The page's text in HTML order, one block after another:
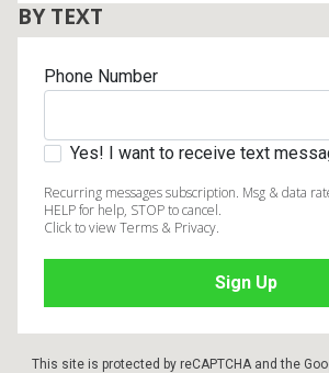
BY TEXT
Phone Number
Yes! I want to receive text
Recurring messages subscription. Msg & data
HELP for help, STOP to cancel.
Click to view Terms & Privacy.
This site is protected by reCAPTCHA and the